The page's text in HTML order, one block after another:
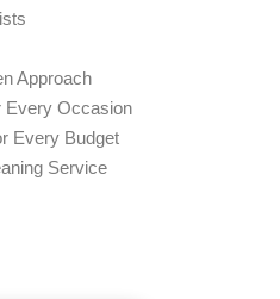
Approach
Every Occasion
Every Budget
Service